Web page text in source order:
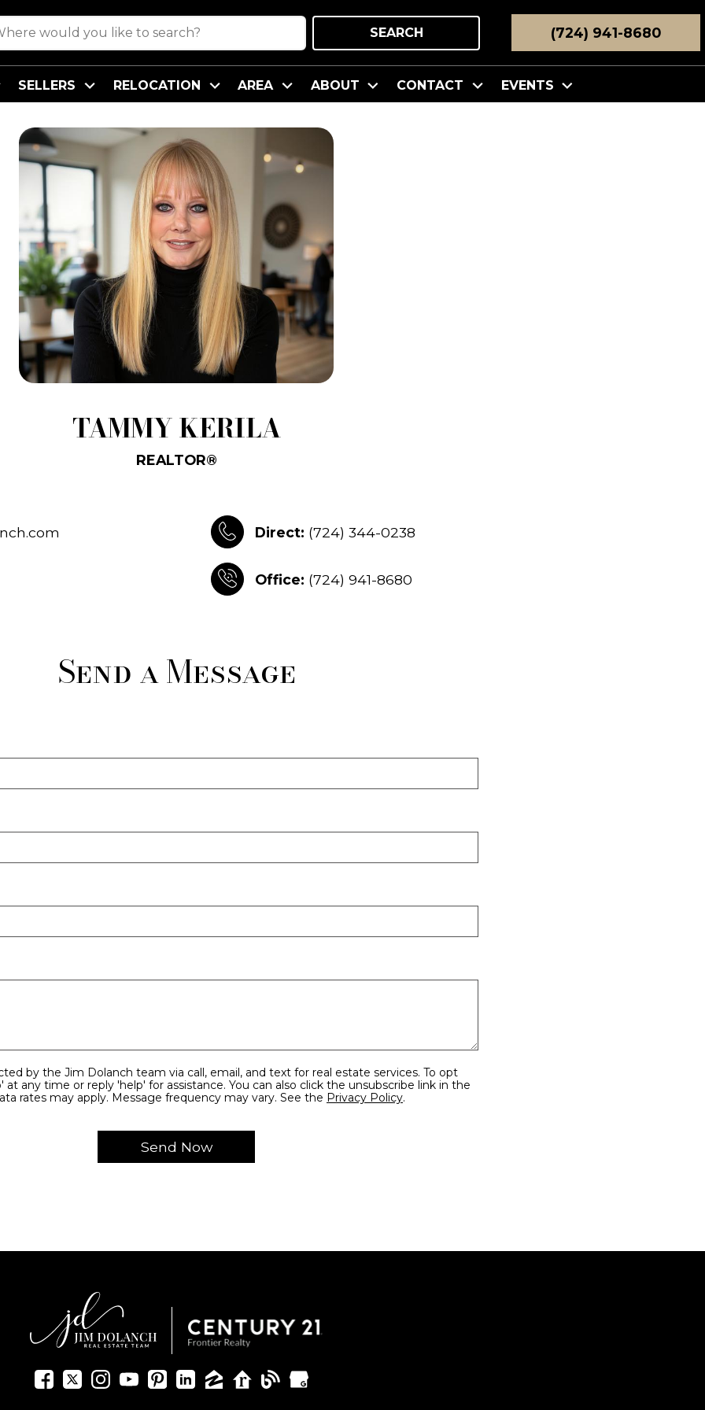
SEARCH (724) 941-8680
SELLERS RELOCATION AREA ABOUT CONTACT EVENTS
TAMMY KERILA
REALTOR®
Direct: (724) 344-0238
Office: (724) 941-8680
Send a Message
at any time or reply 'help' for assistance. You can also click the unsubscribe link in the
rates may apply. Message frequency may vary. See the Privacy Policy.